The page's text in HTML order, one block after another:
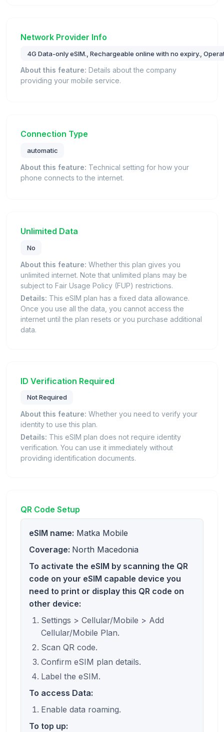
Network Provider Info
4G Data-only eSIM., Rechargeable online with no expiry.,
About this feature: Details about the company
providing your mobile service.
Connection Type
automatic
About this feature: Technical setting for how your
phone connects to the internet.
Unlimited Data
No
About this feature: Whether this plan gives you
unlimited internet. Note that unlimited plans may be
subject to Fair Usage Policy (FUP) restrictions.
Details: This eSIM plan has a fixed data allowance.
Once you use all the data, you cannot access the
internet until the plan resets or you purchase additional
data.
ID Verification Required
Not Required
About this feature: Whether you need to verify your
identity to use this plan.
Details: This eSIM plan does not require identity
verification. You can use it immediately without
providing identification documents.
QR Code Setup
eSIM name: Matka Mobile
Coverage: North Macedonia
To activate the eSIM by scanning the QR
code on your eSIM capable device you
need to print or display this QR code on
other device:
Settings > Cellular/Mobile > Add
Cellular/Mobile Plan.
Scan QR code.
Confirm eSIM plan details.
Label the eSIM.
To access Data:
Enable data roaming.
To top up: